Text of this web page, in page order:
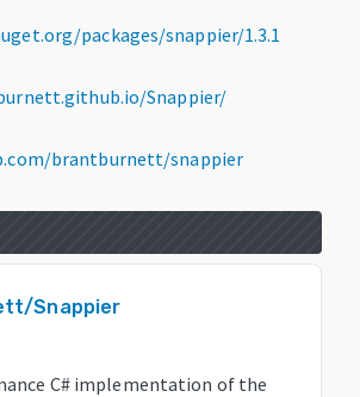
packages/snappier/1.3.1
Snappier/
brantburnett/snappier
Snappier
C# implementation of the